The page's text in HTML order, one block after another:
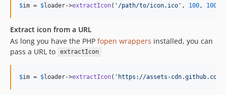
$im = $loader->extractIcon( ' /path/to/icon.ico ' , 100 , 100
Extract icon from a URL
As long you have the PHP fopen wrappers installed, you can
pass a URL to
extractIcon
$im = $loader->extractIcon( ' https://assets-